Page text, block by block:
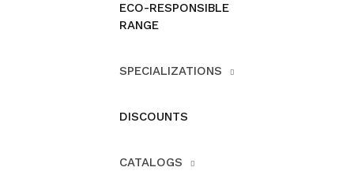
ECO-RESPONSIBLE
RANGE
SPECIALIZATIONS
DISCOUNTS
CATALOGS